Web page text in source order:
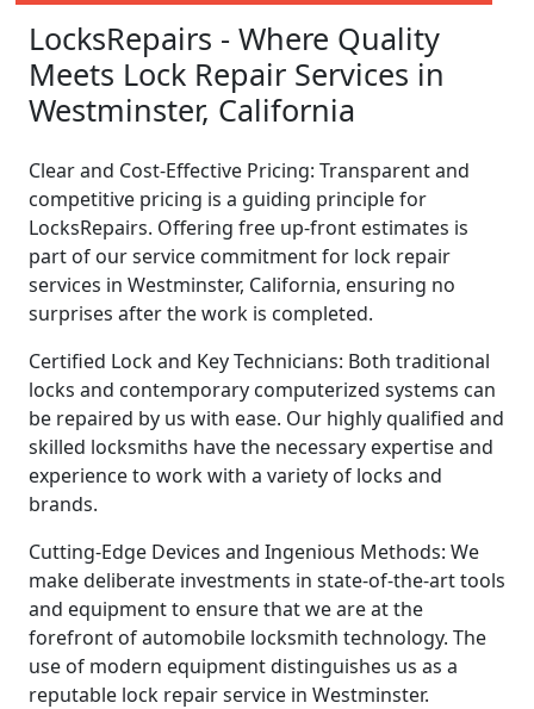
LocksRepairs - Where Quality
Meets Lock Repair Services in
Westminster, California
Clear and Cost-Effective Pricing: Transparent and
competitive pricing is a guiding principle for
LocksRepairs. Offering free up-front estimates is
part of our service commitment for lock repair
services in Westminster, California, ensuring no
surprises after the work is completed.
Certified Lock and Key Technicians: Both traditional
locks and contemporary computerized systems can
be repaired by us with ease. Our highly qualified and
skilled locksmiths have the necessary expertise and
experience to work with a variety of locks and
brands.
Cutting-Edge Devices and Ingenious Methods: We
make deliberate investments in state-of-the-art tools
and equipment to ensure that we are at the
forefront of automobile locksmith technology. The
use of modern equipment distinguishes us as a
reputable lock repair service in Westminster.